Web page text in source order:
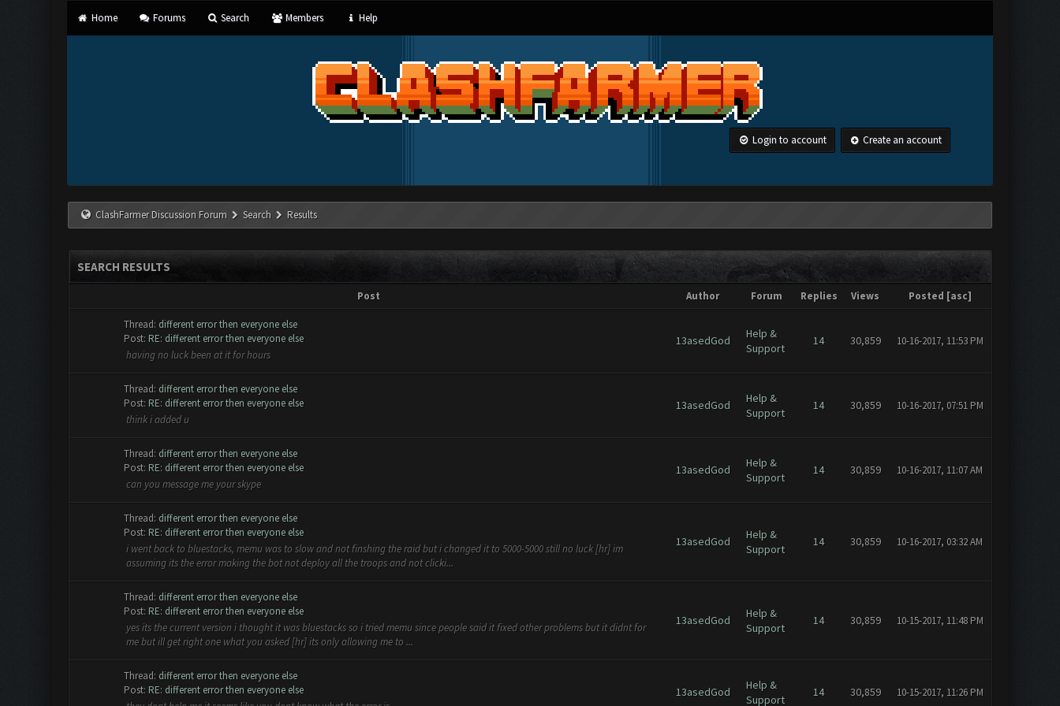
Home Forums Search Members Help
Login to account Create an account
ClashFarmer Discussion Forum Search Results
SEARCH RESULTS
Post Author Forum Replies Views Posted [asc]
Thread: different error then everyone else
Post: RE: different error then everyone else
having no luck been at it for hours
13asedGod
Help &
Support
14 30,859 10-16-2017, 11:53 PM
Thread: different error then everyone else
Post: RE: different error then everyone else
think i added u
13asedGod
Help &
Support
14 30,859 10-16-2017, 07:51 PM
Thread: different error then everyone else
Post: RE: different error then everyone else
can you message me your skype
13asedGod
Help &
Support
14 30,859 10-16-2017, 11:07 AM
Thread: different error then everyone else
Post: RE: different error then everyone else
i went back to bluestacks, memu was to slow and not finshing the raid but i changed it to 5000-5000 still no luck [hr] im
assuming its the error making the bot not deploy all the troops and not clicki...
13asedGod
Help &
Support
14 30,859 10-16-2017, 03:32 AM
Thread: different error then everyone else
Post: RE: different error then everyone else
yes its the current version i thought it was bluestacks so i tried memu since people said it fixed other problems but it didnt for
me but ill get right one what you asked [hr] its only allowing me to ...
13asedGod
Help &
Support
14 30,859 10-15-2017, 11:48 PM
Thread: different error then everyone else
Post: RE: different error then everyone else
13asedGod
Help &
Support
14 30,859 10-15-2017, 11:26 PM